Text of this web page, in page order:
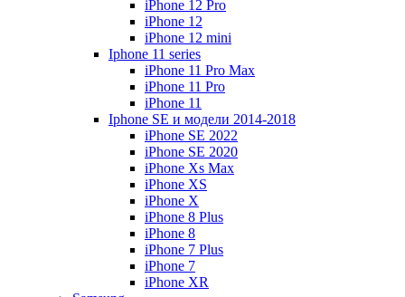
iPhone 12 Pro
iPhone 12
iPhone 12 mini
Iphone 11 series
iPhone 11 Pro Max
iPhone 11 Pro
iPhone 11
Iphone SE и модели 2014-2018
iPhone SE 2022
iPhone SE 2020
iPhone Xs Max
iPhone XS
iPhone X
iPhone 8 Plus
iPhone 8
iPhone 7 Plus
iPhone 7
iPhone XR